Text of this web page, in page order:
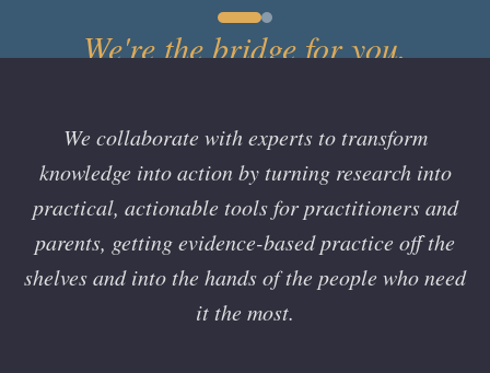
We're the bridge for you.
We collaborate with experts to transform
knowledge into action by turning research into
practical, actionable tools for practitioners and
parents, getting evidence-based practice off the
shelves and into the hands of the people who need
it the most.